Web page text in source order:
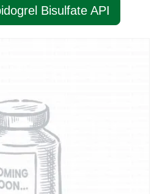
Bisulfate API